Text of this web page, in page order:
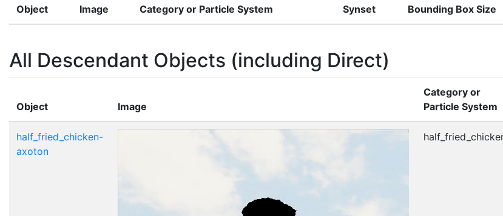
Object Image Category or Particle System Synset Bounding Box Size
All Descendant Objects (including Direct)
Object Image
Category or
Particle System
half_fried_chicken-
axoton